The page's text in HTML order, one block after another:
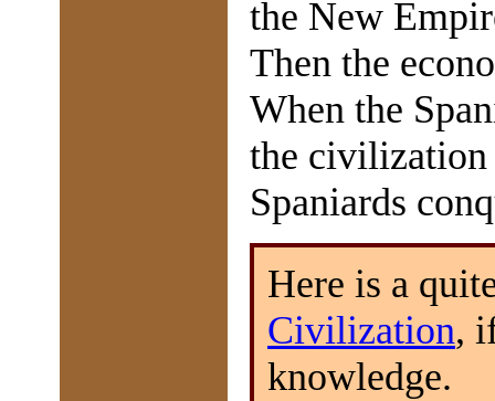
the New
Then the
When the
the civilization
Spaniards
Here is a
Civilization,
knowledge.